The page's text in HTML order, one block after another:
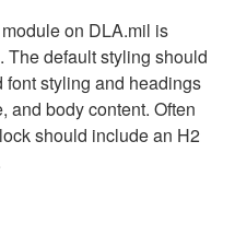
on DLA.mil is
default styling should
font styling and headings
and body content. Often
should include an H2